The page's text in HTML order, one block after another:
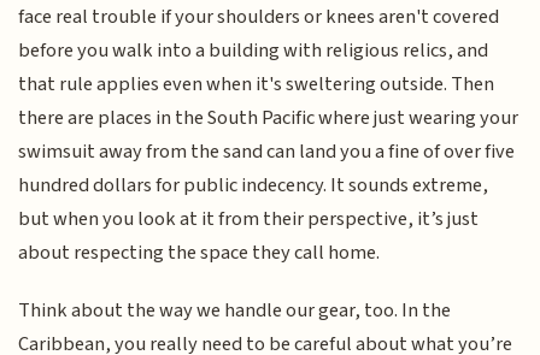
face real trouble if your shoulders or knees aren't covered
before you walk into a building with religious relics, and
that rule applies even when it's sweltering outside. Then
there are places in the South Pacific where just wearing your
swimsuit away from the sand can land you a fine of over five
hundred dollars for public indecency. It sounds extreme,
but when you look at it from their perspective, it’s just
about respecting the space they call home.
Think about the way we handle our gear, too. In the
Caribbean, you really need to be careful about what you’re